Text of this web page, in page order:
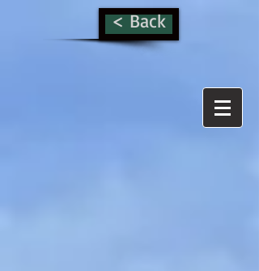
< Back